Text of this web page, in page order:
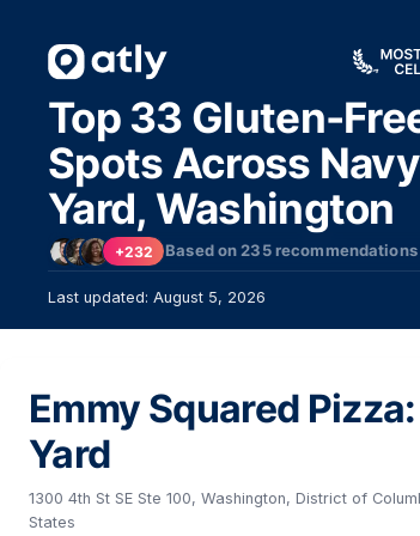
Top 33 Gluten-
Spots Across Navy
Yard, Washington
+232 Based on235recommendations
Last updated: August 5, 2026
Emmy Squared
Yard
1300 4th St SE Ste 100, Washington, District of
States